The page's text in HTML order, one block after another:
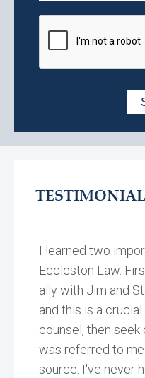
I learned two
Eccleston Law.
ally with Jim and
and this is a
counsel, then
was referred to
source. I've never